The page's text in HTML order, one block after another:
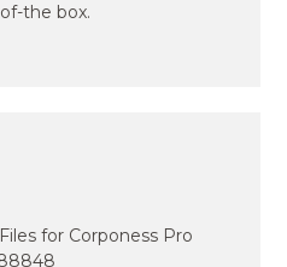
the box.
for Corponess Pro